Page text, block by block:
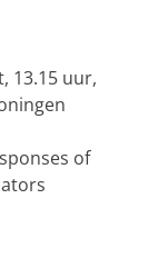
13.15 uur,
of